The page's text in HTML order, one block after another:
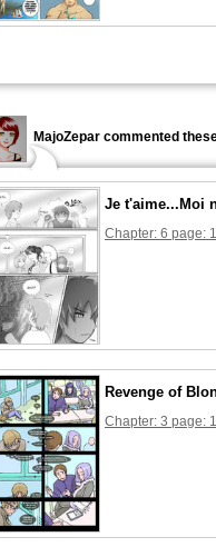
MajoZepar commented
Je t'aime...Moi
Chapter: 6 page:
Revenge of
Chapter: 3 page: